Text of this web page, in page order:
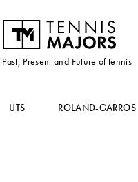
Past, Present and Future of tennis
UTS ROLAND-GARROS